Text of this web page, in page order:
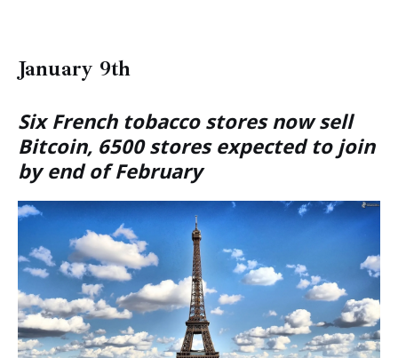
January 9th
Six French tobacco stores now sell
Bitcoin, 6500 stores expected to join
by end of February